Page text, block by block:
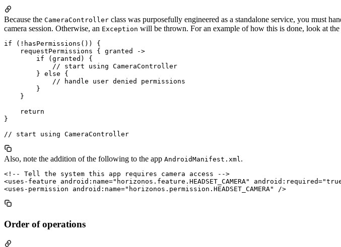
Because the CameraController class was purposefully engineered as a standalone service, you must
camera session. Otherwise, an Exception will be thrown. For an example of how this is done, look at
if (!hasPermissions()) {
    requestPermissions { granted ->
        if (granted) {
            // start using CameraController
        } else {
            // handle user denied permissions
        }
    }
    return
}
Also, note the addition of the following to the app AndroidManifest.xml.
<!-- Tell the system this app requires camera access -->
<uses-feature android:name="horizonos.feature.HEADSET_CAMERA"
Order of operations